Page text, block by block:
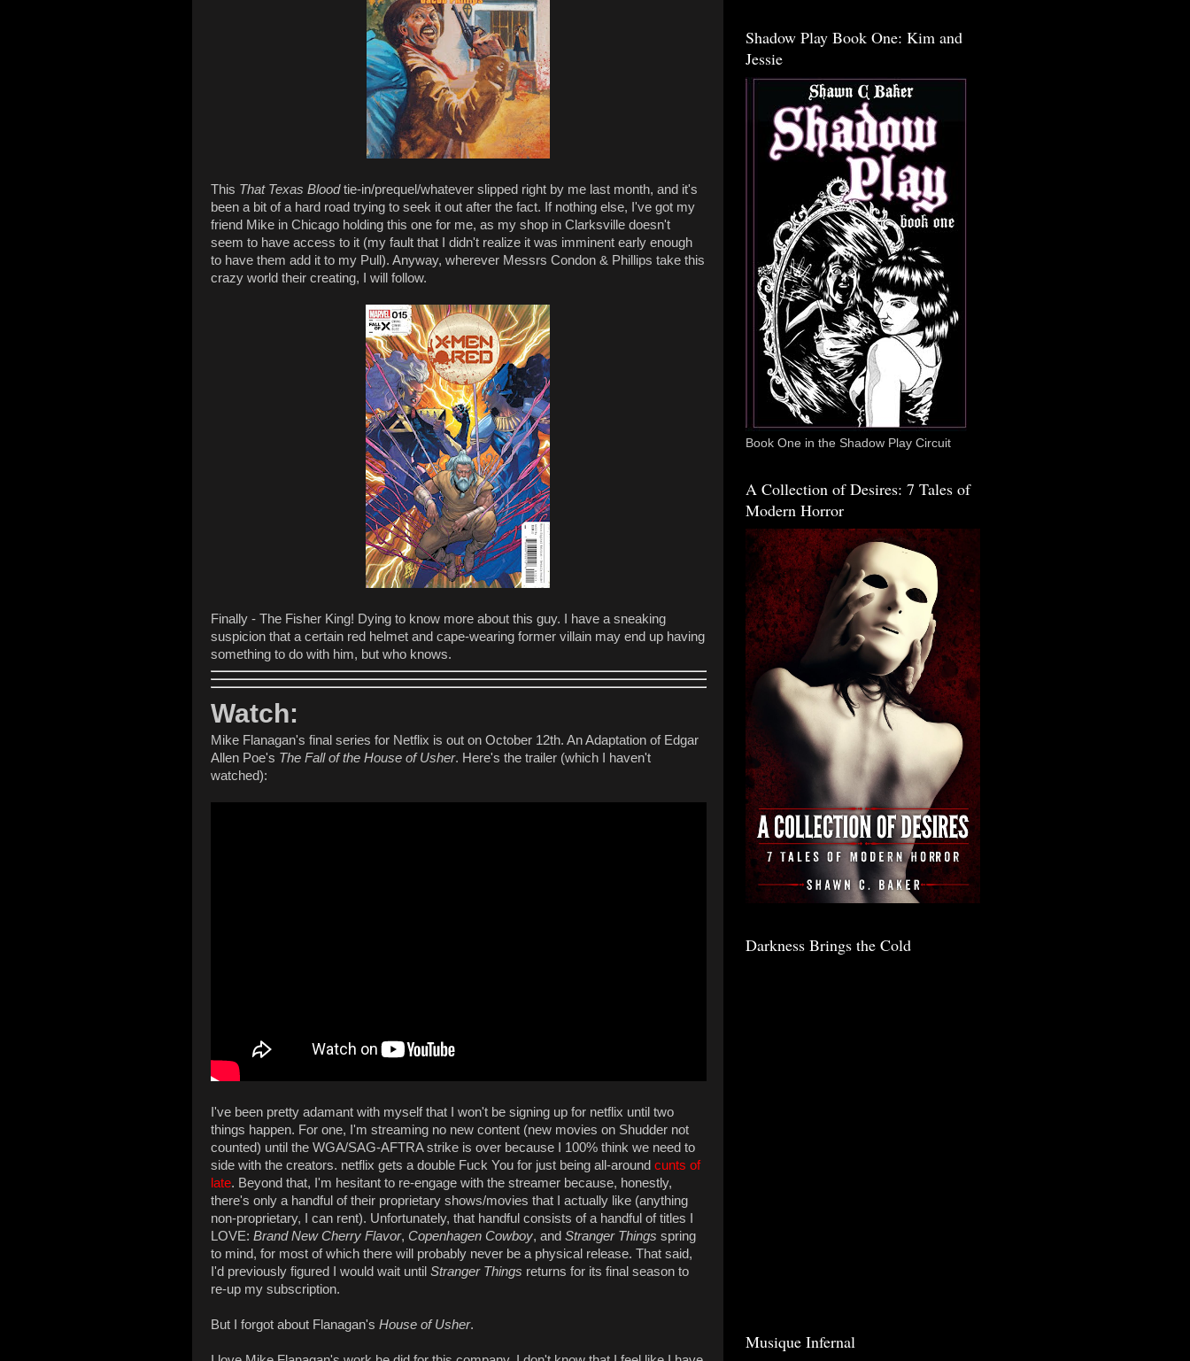
This That Texas Bloodtie-in/prequel/whatever slipped right by me last month, and it's
been a bit of a hard road trying to seek it out after the fact. If nothing else, I've got my
friend Mike in Chicago holding this one for me, as my shop in Clarksville doesn't
seem to have access to it (my fault that I didn't realize it was imminent early enough
to have them add it to my Pull). Anyway, wherever Messrs Condon & Phillips take this
crazy world their creating, I will follow.
Finally - The Fisher King! Dying to know more about this guy. I have a sneaking
suspicion that a certain red helmet and cape-wearing former villain may end up having
something to do with him, but who knows.
Watch:
Mike Flanagan's final series for Netflix is out on October 12th. An Adaptation of Edgar
Allen Poe's The Fall of the House of Usher. Here's the trailer (which I haven't
watched):
I've been pretty adamant with myself that I won't be signing up for netflix until two
things happen. For one, I'm streaming no new content (new movies on Shudder not
counted) until the WGA/SAG-AFTRA strike is over because I 100% think we need to
side with the creators. netflix gets a double Fuck You for just being all-around cunts of
late. Beyond that, I'm hesitant to re-engage with the streamer because, honestly,
there's only a handful of their proprietary shows/movies that I actually like (anything
non-proprietary, I can rent). Unfortunately, that handful consists of a handful of titles I
LOVE: Brand New Cherry Flavor, Copenhagen Cowboy, and Stranger Things spring
to mind, for most of which there will probably never be a physical release. That said,
I'd previously figured I would wait until Stranger Things returns for its final season to
re-up my subscription.
But I forgot about Flanagan's House of Usher.
Shadow Play Book One: Kim and
Jessie
Book One in the Shadow Play Circuit
A Collection of Desires: 7 Tales of
Modern Horror
Darkness Brings the Cold
Musique Infernal